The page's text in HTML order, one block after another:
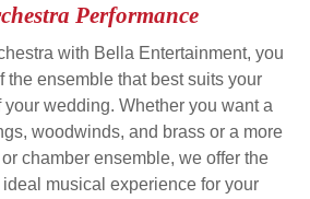
Performance
with Bella Entertainment, you
the ensemble that best suits your
wedding. Whether you want a
woodwinds, and brass or a more
chamber ensemble, we offer the
musical experience for your